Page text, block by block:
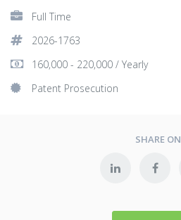
Full Time
2026-1763
160,000 - 220,000 / Yearly
Patent Prosecution
SHARE ON